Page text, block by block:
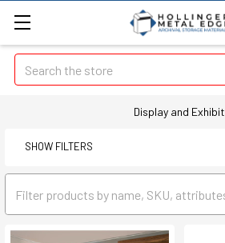
Search
Display and Exhibit
SHOW FILTERS